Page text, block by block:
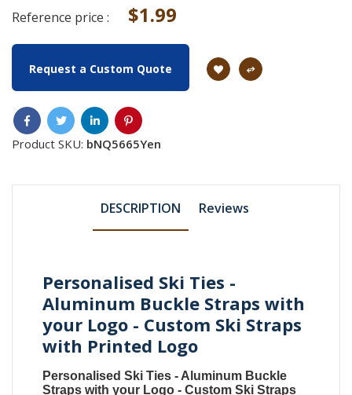
Reference price : $1.99
Request a Custom Quote
Product SKU: bNQ5665Yen
DESCRIPTION Reviews
Personalised Ski Ties -
Aluminum Buckle Straps with
your Logo - Custom Ski Straps
with Printed Logo
Personalised Ski Ties - Aluminum Buckle
Straps with your Logo - Custom Ski Straps